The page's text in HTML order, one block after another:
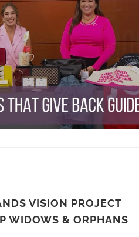
VISION PROJECT
WIDOWS & ORPHANS